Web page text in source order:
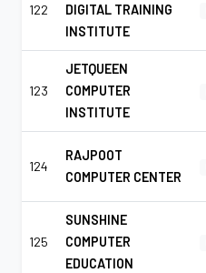
122
DIGITAL TRAINING
INSTITUTE
123
JETQUEEN
COMPUTER
INSTITUTE
124
RAJPOOT
COMPUTER CENTER
125
SUNSHINE
COMPUTER
EDUCATION